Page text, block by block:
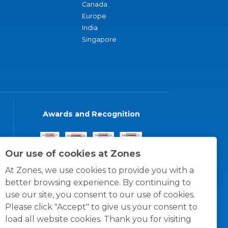
Our use of cookies at Zones
At Zones, we use cookies to provide you with a
better browsing experience. By continuing to
use our site, you consent to our use of cookies.
Please click "Accept" to give us your consent to
load all website cookies. Thank you for visiting
Canada
Europe
India
Singapore
Awards and Recognition